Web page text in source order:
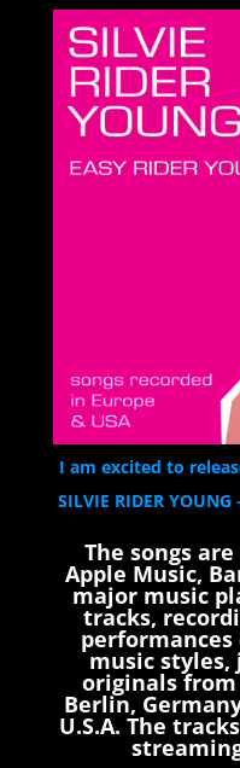
I am excited to
SILVIE RIDER YOUNG
The songs
Apple Music,
major music
tracks,
music styles,
originals from
Berlin,
U.S.A. The